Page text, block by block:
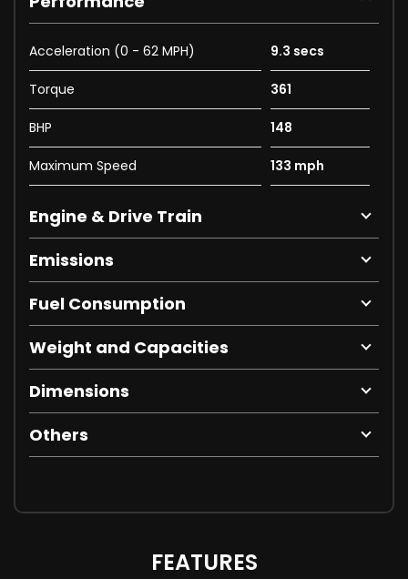
Acceleration (0 - 62 MPH) 9.3 secs
Torque 361
BHP 148
Maximum Speed 133 mph
Engine & Drive Train
Emissions
Fuel Consumption
Weight and Capacities
Dimensions
Others
FEATURES